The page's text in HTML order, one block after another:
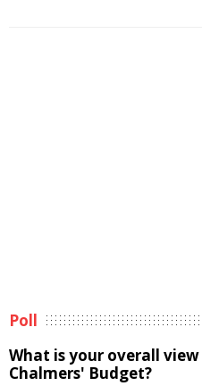
Poll
What is your overall
Chalmers' Budget?